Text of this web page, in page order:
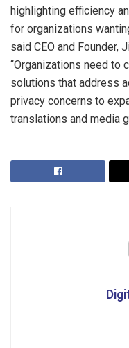
highlighting efficiency
for organizations
said CEO and Founder,
“Organizations need to
solutions that address
privacy concerns to
translations and media